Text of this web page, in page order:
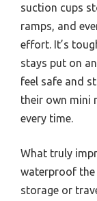
suction cups
ramps, and
effort. It’s
stays put on
feel safe and
their own mini
every time.
What truly
waterproof
storage or